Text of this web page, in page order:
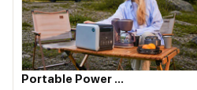
Portable Power …